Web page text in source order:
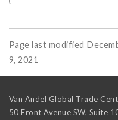
Page last modified
9, 2021
Van Andel Global Trade
50 Front Avenue SW, Suite